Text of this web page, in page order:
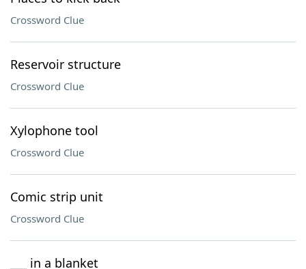
Crossword Clue
Reservoir structure
Crossword Clue
Xylophone tool
Crossword Clue
Comic strip unit
Crossword Clue
___ in a blanket